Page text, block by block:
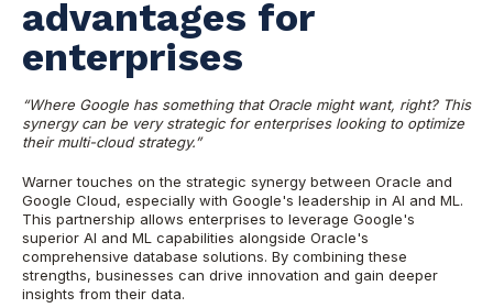
advantages for
enterprises
“Where Google has something that Oracle might want, right? This
synergy can be very strategic for enterprises looking to optimize
their multi-cloud strategy.”
Warner touches on the strategic synergy between Oracle and
Google Cloud, especially with Google's leadership in AI and ML.
This partnership allows enterprises to leverage Google's
superior AI and ML capabilities alongside Oracle's
comprehensive database solutions. By combining these
strengths, businesses can drive innovation and gain deeper
insights from their data.